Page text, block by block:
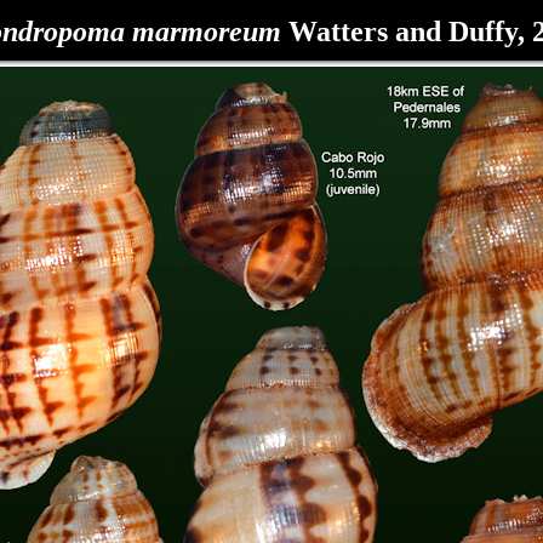
marmoreum Watters and Duffy,